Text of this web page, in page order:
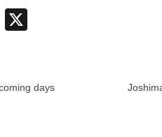
LinkedIn
days